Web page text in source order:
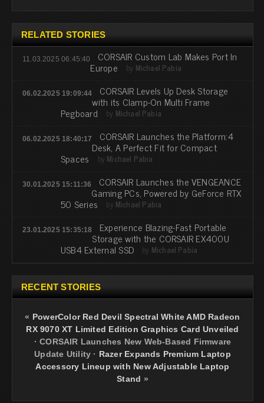
RELATED STORIES
11.03.2025 06:45:40 CORSAIR Custom Lab Makes Port In
Europe by Michael Pabia
06.02.2025 19:09:44 CORSAIR Levels Up Desk Storage
with its Clamp-On Multi Frame
Pegboard by Michael Pabia
06.02.2025 18:40:17 CORSAIR Launches the Platform:4
Desk, A Perfect Fit for Compact
Spaces by Michael Pabia
30.01.2025 15:11:36 CORSAIR Launches the VENGEANCE
Gaming PCs, Powered by GeForce RTX
50 Series by Michael Pabia
23.01.2025 15:35:18 Experience Blazing-Fast Portable
Storage with the CORSAIR EX400U
USB4 External SSD by Michael Pabia
RECENT STORIES
« PowerColor Red Devil Spectral White AMD Radeon
RX 9070 XT Limited Edition Graphics Card Unveiled
·CORSAIR Launches New Web-Based Firmware
Update Utility · Razer Expands Premium Laptop
Accessory Lineup with New Adjustable Laptop
Stand »